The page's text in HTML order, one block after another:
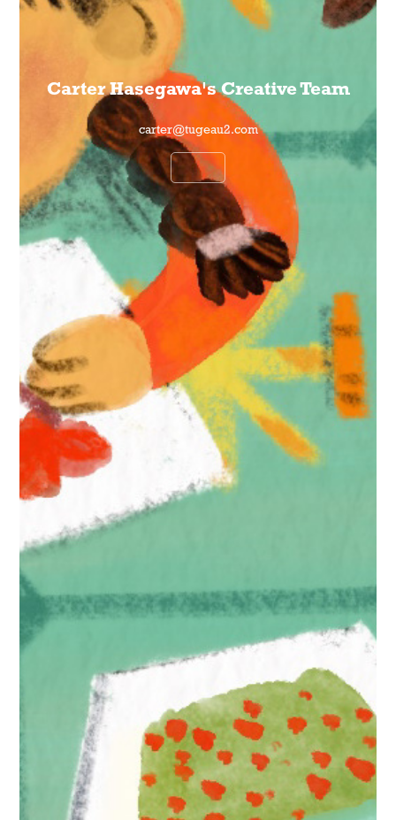
Carter Hasegawa's Creative Team
carter@tugeau2.com